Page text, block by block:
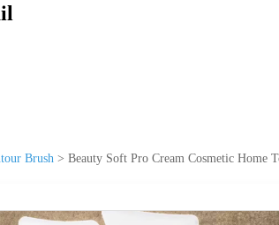
Brush > Beauty Soft Pro Cream Cosmetic Home